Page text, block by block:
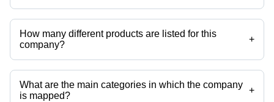
Veekay Exports Mumbai operates from Kalyan, Maharashtra, India.
How many different products are listed for this
company?
+
Presently more than 44 products are listed among different product
categories on Tradeindia.com.
What are the main categories in which the company
is mapped?
+